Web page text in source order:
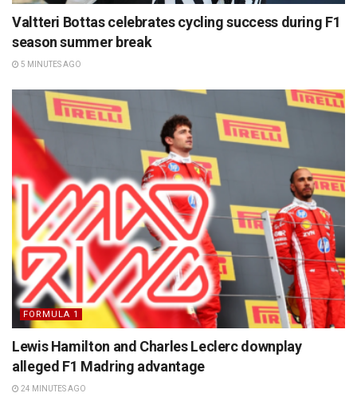
Valtteri Bottas celebrates cycling success during F1
season summer break
5 MINUTES AGO
FORMULA 1
Lewis Hamilton and Charles Leclerc downplay
alleged F1 Madring advantage
24 MINUTES AGO